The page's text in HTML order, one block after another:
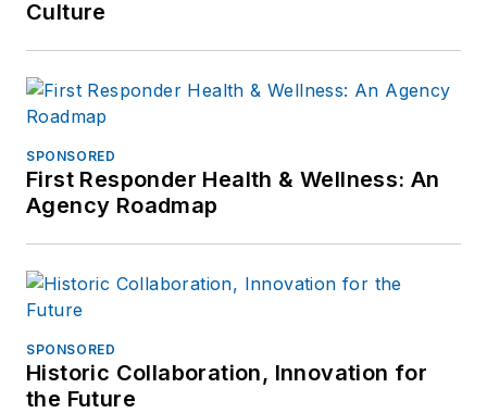
Culture
SPONSORED
First Responder Health & Wellness: An
Agency Roadmap
SPONSORED
Historic Collaboration, Innovation for
the Future